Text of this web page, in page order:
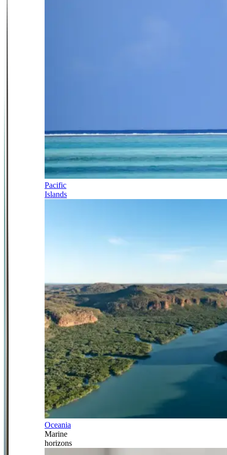
Pacific
Islands
Oceania
Marine
horizons